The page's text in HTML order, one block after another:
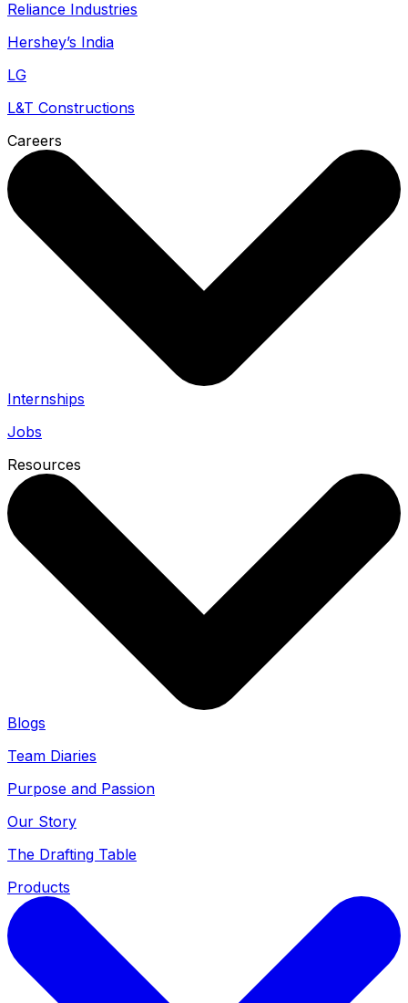
Reliance Industries
Hershey’s India
LG
L&T Constructions
Careers
Internships
Jobs
Resources
Blogs
Team Diaries
Purpose and Passion
Our Story
The Drafting Table
Products